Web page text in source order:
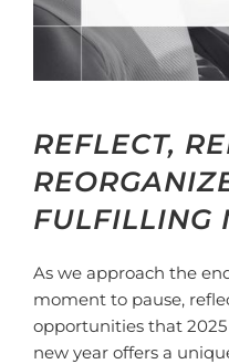
REFLECT,
FULFILLING
As we approach the
moment to pause,
opportunities that
new year offers a